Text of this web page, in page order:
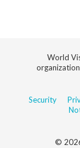
World
Security
©